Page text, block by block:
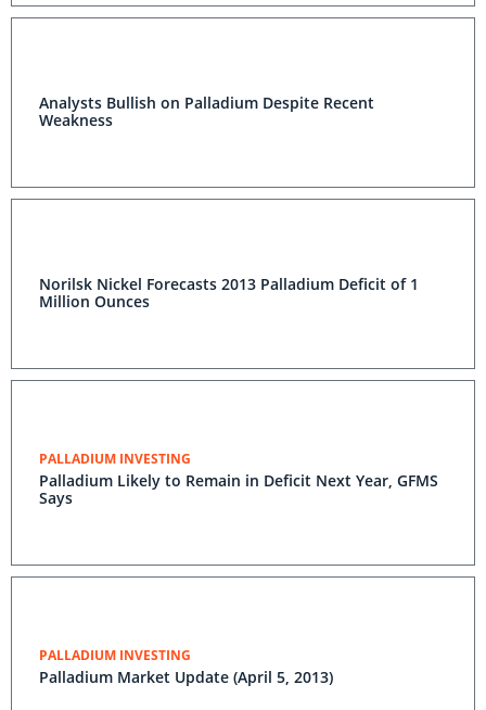
Analysts Bullish on Palladium Despite Recent
Weakness
Norilsk Nickel Forecasts 2013 Palladium Deficit of 1
Million Ounces
PALLADIUM INVESTING
Palladium Likely to Remain in Deficit Next Year, GFMS
Says
PALLADIUM INVESTING
Palladium Market Update (April 5, 2013)